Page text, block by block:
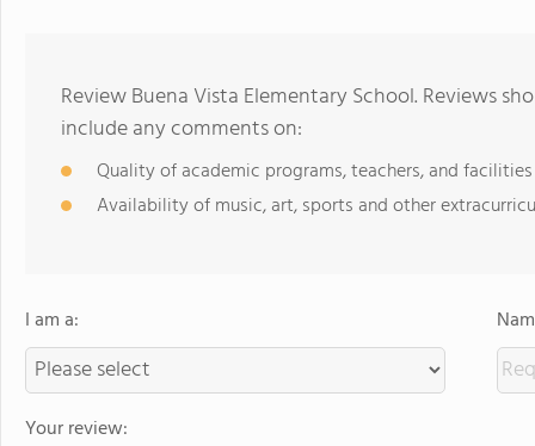
Review Buena Vista Elementary School. Reviews
include any comments on:
Quality of academic programs, teachers, and facilities
Availability of music, art, sports and other
I am a:
Your review: